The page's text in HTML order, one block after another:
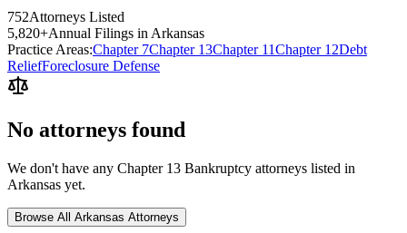
752Attorneys Listed
5,820+Annual Filings in Arkansas
Practice Areas:Chapter 7Chapter 13Chapter 11Chapter 12Debt
ReliefForeclosure Defense
No attorneys found
We don't have any Chapter 13 Bankruptcy attorneys listed in
Arkansas yet.
Browse All Arkansas Attorneys